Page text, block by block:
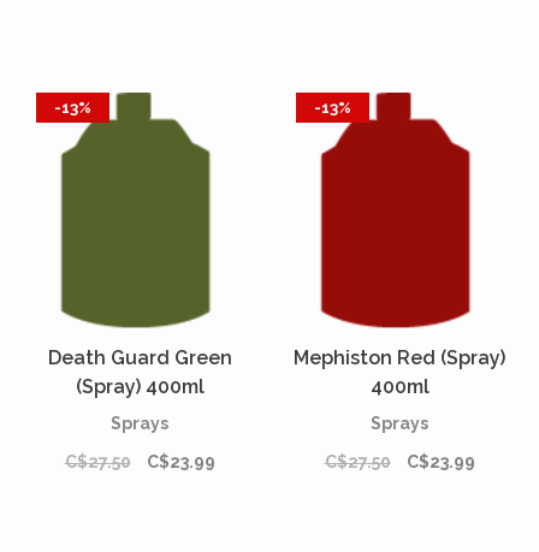
-13%
Death Guard Green
(Spray) 400ml
Sprays
C$27.50
C$23.99
-13%
Mephiston Red (Spray)
400ml
Sprays
C$27.50
C$23.99